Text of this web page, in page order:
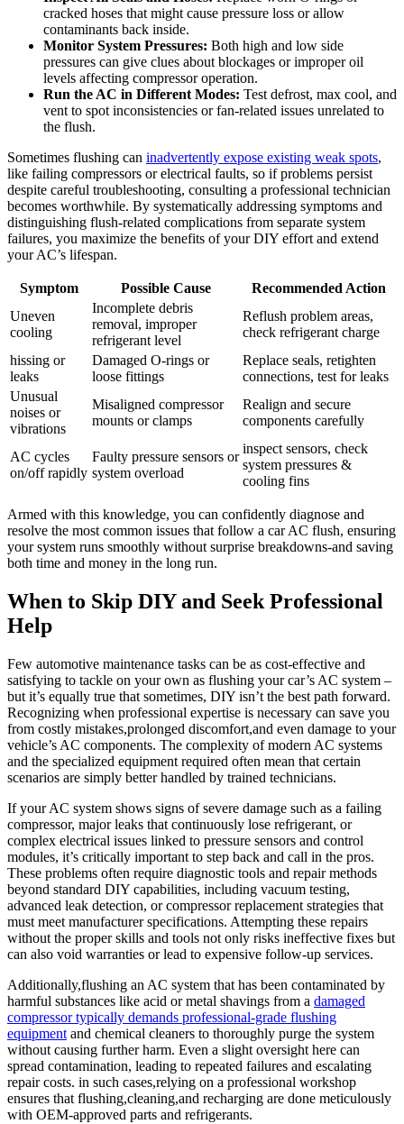
cracked hoses that might cause pressure loss or​ allow
contaminants back inside.
Monitor⁣ System⁢ Pressures: ​Both high and low side
pressures can give clues about blockages or improper ​oil
levels ⁢affecting ⁢compressor operation.
Run the AC in Different Modes: ‌Test defrost, max⁤ cool, and
vent to spot inconsistencies ⁣or fan-related issues unrelated to
the flush.
Sometimes flushing can inadvertently expose existing weak spots,
like failing compressors or electrical faults,⁣ so if problems persist
despite careful troubleshooting, consulting a professional‍ technician
becomes worthwhile. ‍By​ systematically addressing symptoms and
distinguishing flush-related complications from separate system
failures, you maximize the benefits of ‌your DIY effort and ⁢extend
your AC’s lifespan.
Symptom Possible Cause
Recommended Action
Uneven
cooling
Incomplete ⁣debris
removal, ​improper‍
refrigerant level
Reflush problem areas,
check refrigerant charge
hissing or
leaks
Damaged O-rings or
loose fittings
Replace seals, retighten
connections, test for⁣ leaks
Unusual
noises or
vibrations
Misaligned compressor
mounts or clamps
Realign and ‍secure
components carefully
AC cycles
on/off⁣ rapidly
Faulty pressure sensors or
system overload
inspect sensors, check
system pressures &
cooling fins
Armed with this ‍knowledge, you can confidently diagnose and
resolve the most‍ common issues that follow a car AC flush, ensuring
your system runs smoothly without surprise breakdowns-and saving
both time and money in ⁢the long run.
When ⁤to Skip DIY and Seek Professional
Help
Few⁤ automotive maintenance tasks can be‍ as ​cost-effective and
satisfying to tackle on your own as flushing your car’s AC system⁤ –
but it’s equally true ‌that sometimes, DIY isn’t the best path ⁢forward.
Recognizing when professional expertise is necessary can save you
from costly mistakes,prolonged discomfort,and even damage to your
vehicle’s AC components. ‍The complexity of modern AC systems
and the specialized equipment required often mean that certain‍
scenarios are simply‌ better handled by trained technicians.
If ‌your AC system shows signs of severe damage such as a failing
compressor, major leaks that continuously lose refrigerant, or
complex electrical ​issues linked‌ to pressure⁢ sensors and control
modules, it’s critically important to step back and call⁤ in the⁣ pros.
These ‍problems often require diagnostic tools and repair methods
beyond standard DIY‍ capabilities, including vacuum testing,
⁤advanced leak detection, or compressor replacement strategies that
must meet manufacturer specifications.‍ Attempting these repairs
without the proper skills and tools not only risks ineffective fixes but
can also void warranties or lead to expensive follow-up services.
Additionally,flushing ⁢an AC system ​that ⁢has been contaminated ⁤by
harmful⁣ substances like acid or metal shavings from a ⁤ damaged
compressor typically demands professional-grade flushing
equipment ⁤and​ chemical cleaners to ⁤thoroughly purge the system⁢
without‍ causing further harm. Even a slight oversight here can
spread contamination, leading to repeated ​failures and escalating
repair costs. in such ‍cases,relying on a professional workshop
ensures that flushing,cleaning,and recharging are done meticulously
with ⁤OEM-approved parts and refrigerants.